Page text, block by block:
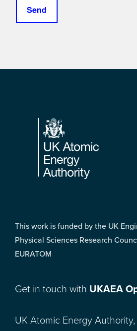
Footer
This work is funded by the UK
Physical Sciences Research
EURATOM
Get in touch with UKAEA
UK Atomic Energy Authority,